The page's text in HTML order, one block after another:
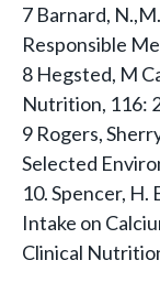
7 Barnard,
Responsible
8 Hegsted, M
Nutrition, 116:
9 Rogers,
Selected
10. Spencer,
Intake on
Clinical